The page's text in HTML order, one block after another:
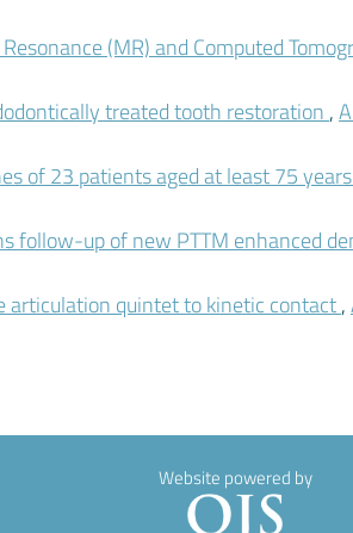
(MR) and Computed
treated tooth restoration ,
of 23 patients aged at least 75 years
follow-up of new PTTM enhanced
articulation quintet to kinetic contact,
Website powered by